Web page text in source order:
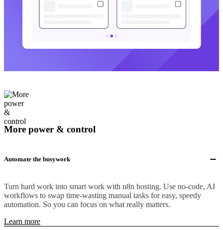
More power & control
Automate the busywork
Turn hard work into smart work with n8n hosting. Use no-code, AI
workflows to swap time-wasting manual tasks for easy, speedy
automation. So you can focus on what really matters.
Learn more